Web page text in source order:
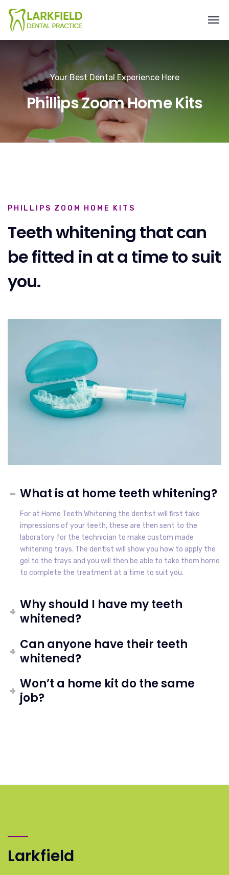
Your Best Dental Experience Here
Phillips Zoom Home Kits
PHILLIPS ZOOM HOME KITS
Teeth whitening that can
be fitted in at a time to suit
you.
What is at home teeth whitening?
For at Home Teeth Whitening the dentist will first take
impressions of your teeth, these are then sent to the
laboratory for the technician to make custom made
whitening trays. The dentist will show you how to apply the
gel to the trays and you will then be able to take them home
to complete the treatment at a time to suit you.
Why should I have my teeth
whitened?
Can anyone have their teeth
whitened?
Won’t a home kit do the same
job?
Larkfield